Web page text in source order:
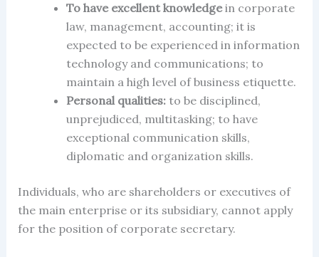
To have excellent knowledgein corporate
law, management, accounting; it is
expected to be experienced in information
technology and communications; to
maintain a high level ofbusiness etiquette.
Personal qualities: to be disciplined,
unprejudiced, multitasking; to have
exceptional communication skills,
diplomatic and organization skills.
Individuals, who are shareholders or executives of
the main enterprise or its subsidiary, cannot apply
for the position of corporate secretary.